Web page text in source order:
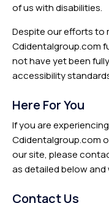
of us with disabilities.
Despite our efforts to
Cdidentalgroup.com
not have yet been
accessibility
Here For You
If you are
Cdidentalgroup.com
our site, please
as detailed below and
Contact Us